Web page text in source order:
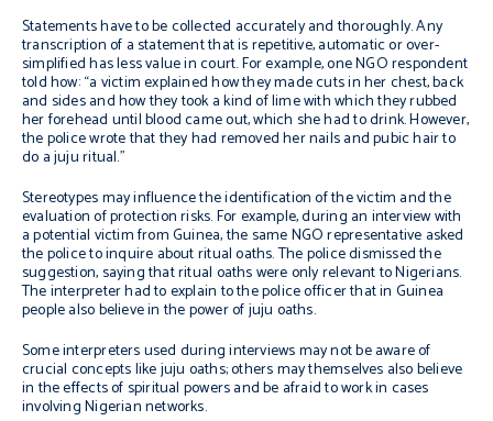
Statements have to be collected accurately and thoroughly. Any
transcription of a statement that is repetitive, automatic or over-
simplified has less value in court. For example, one NGO respondent
told how: “a victim explained how they made cuts in her chest, back
and sides and how they took a kind of lime with which they rubbed
her forehead until blood came out, which she had to drink. However,
the police wrote that they had removed her nails and pubic hair to
do a juju ritual.”
Stereotypes may influence the identification of the victim and the
evaluation of protection risks. For example, during an interview with
a potential victim from Guinea, the same NGO representative asked
the police to inquire about ritual oaths. The police dismissed the
suggestion, saying that ritual oaths were only relevant to Nigerians.
The interpreter had to explain to the police officer that in Guinea
people also believe in the power of juju oaths.
Some interpreters used during interviews may not be aware of
crucial concepts like juju oaths; others may themselves also believe
in the effects of spiritual powers and be afraid to work in cases
involving Nigerian networks.